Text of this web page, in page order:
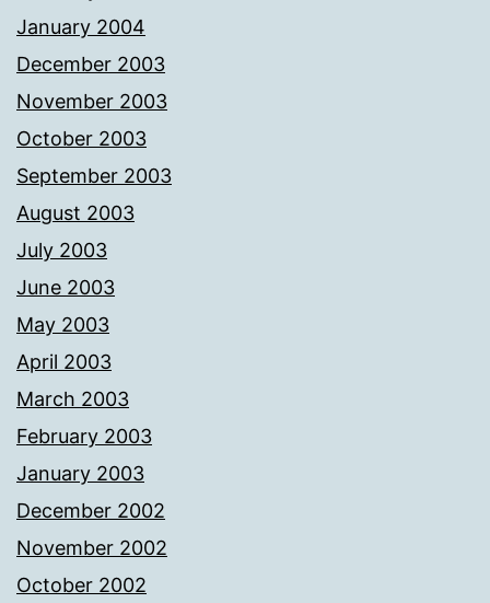
January 2004
December 2003
November 2003
October 2003
September 2003
August 2003
July 2003
June 2003
May 2003
April 2003
March 2003
February 2003
January 2003
December 2002
November 2002
October 2002